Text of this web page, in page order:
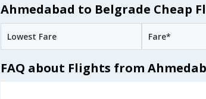
Ahmedabad to Belgrade Cheap
Lowest Fare Fare*
FAQ about Flights from